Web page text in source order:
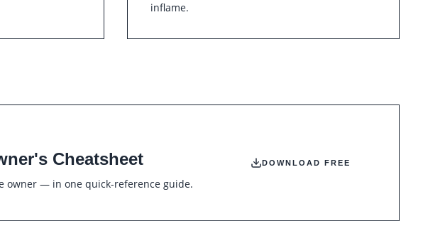
inflame.
Cheatsheet
owner — in one quick-reference guide.
DOWNLOAD FREE